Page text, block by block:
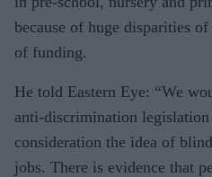
because of huge disparities
of funding.
He told Eastern Eye: “We
anti-discrimination
consideration the idea of
jobs. There is evidence that